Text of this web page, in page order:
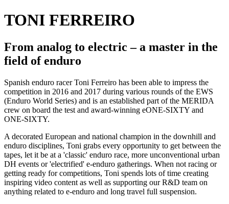
TONI FERREIRO
From analog to electric – a master in the
field of enduro
Spanish enduro racer Toni Ferreiro has been able to impress the
competition in 2016 and 2017 during various rounds of the EWS
(Enduro World Series) and is an established part of the MERIDA
crew on board the test and award-winning eONE-SIXTY and
ONE-SIXTY.
A decorated European and national champion in the downhill and
enduro disciplines, Toni grabs every opportunity to get between the
tapes, let it be at a 'classic' enduro race, more unconventional urban
DH events or 'electrified' e-enduro gatherings. When not racing or
getting ready for competitions, Toni spends lots of time creating
inspiring video content as well as supporting our R&D team on
anything related to e-enduro and long travel full suspension.